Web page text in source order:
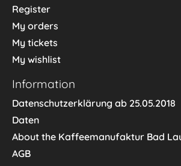
Register
My orders
My tickets
My wishlist
Information
Datenschutzerklärung ab 25.05.2018
Daten
About the Kaffeemanufaktur Bad
AGB